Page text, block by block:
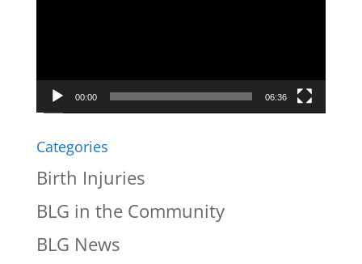
00:00 06:36
Categories
Birth Injuries
BLG in the Community
BLG News